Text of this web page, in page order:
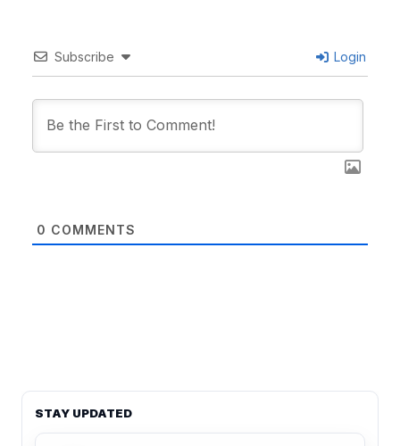
Subscribe Login
0 COMMENTS
STAY UPDATED